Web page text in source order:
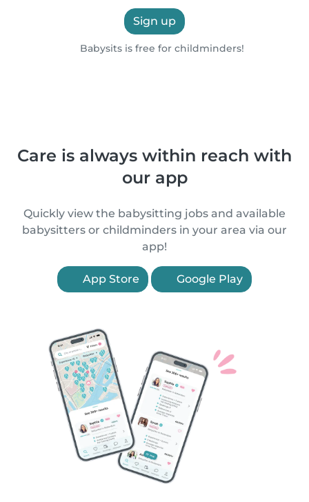
Sign up
Babysits is free for childminders!
Care is always within reach with
our app
Quickly view the babysitting jobs and available
babysitters or childminders in your area via our
app!
App Store Google Play